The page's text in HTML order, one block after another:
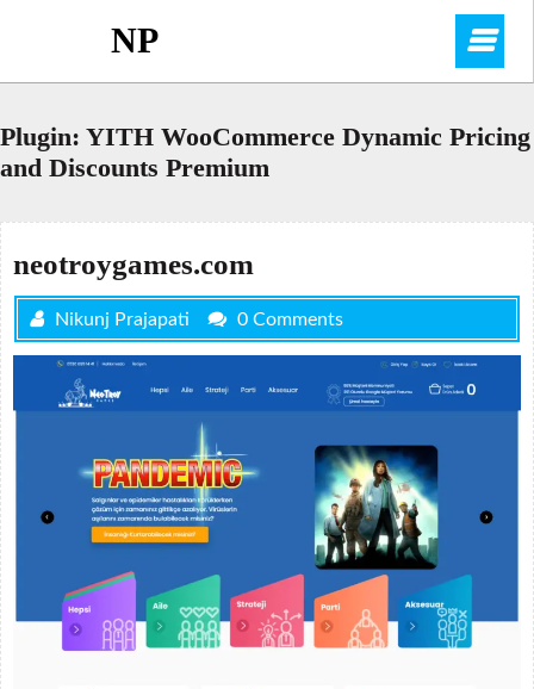
NP
Plugin: YITH WooCommerce Dynamic Pricing
and Discounts Premium
neotroygames.com
Nikunj Prajapati 0 Comments